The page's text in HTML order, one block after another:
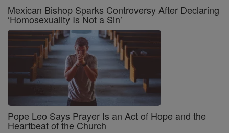
Mexican Bishop Sparks Controversy After Declaring
‘Homosexuality Is Not a Sin’
Pope Leo Says Prayer Is an Act of Hope and the
Heartbeat of the Church